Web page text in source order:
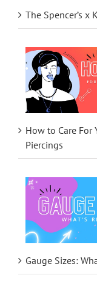
The Spencer’s x
How to Care For
Piercings
Gauge Sizes: